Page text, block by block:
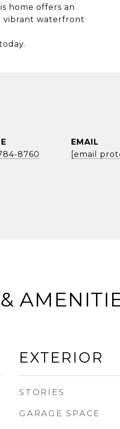
home offers an
vibrant waterfront
8760
EMAIL
[email
EXTERIOR
STORIES
GARAGE SPACE